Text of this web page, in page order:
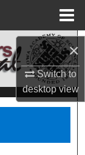
×
Switch to
desktopview